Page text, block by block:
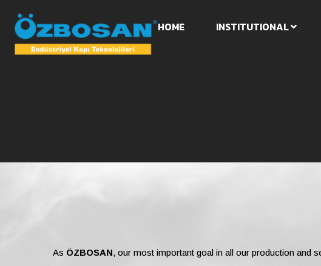
HOME INSTITUTIONAL
As ÖZBOSAN, our most important goal in all our production and